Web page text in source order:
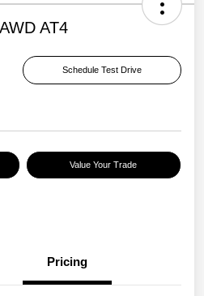
AT4
Schedule Test Drive
Value Your Trade
Pricing